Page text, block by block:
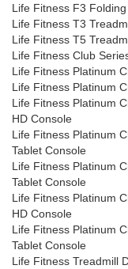
Life Fitness F3
Life Fitness T3
Life Fitness T5
Life Fitness Club
Life Fitness Platinum
Life Fitness Platinum
Life Fitness Platinum
HD Console
Life Fitness Platinum
Tablet Console
Life Fitness Platinum
Tablet Console
Life Fitness Platinum
HD Console
Life Fitness Platinum
Tablet Console
Life Fitness Treadmill